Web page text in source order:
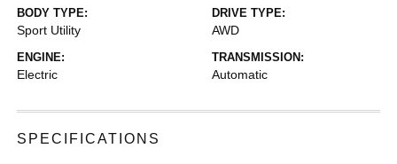
BODY TYPE:
Sport Utility
DRIVE TYPE:
AWD
ENGINE:
Electric
TRANSMISSION:
Automatic
SPECIFICATIONS